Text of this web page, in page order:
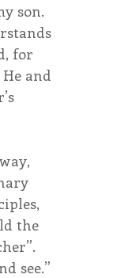
son.
for
and
the
see.”